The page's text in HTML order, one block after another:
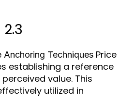
Anchoring Techniques Price
establishing a reference
value. This
utilized in